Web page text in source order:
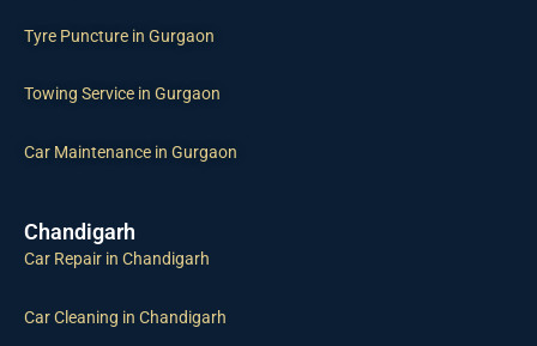
Tyre Puncture in Gurgaon
Towing Service in Gurgaon
Car Maintenance in Gurgaon
Chandigarh
Car Repair in Chandigarh
Car Cleaning in Chandigarh